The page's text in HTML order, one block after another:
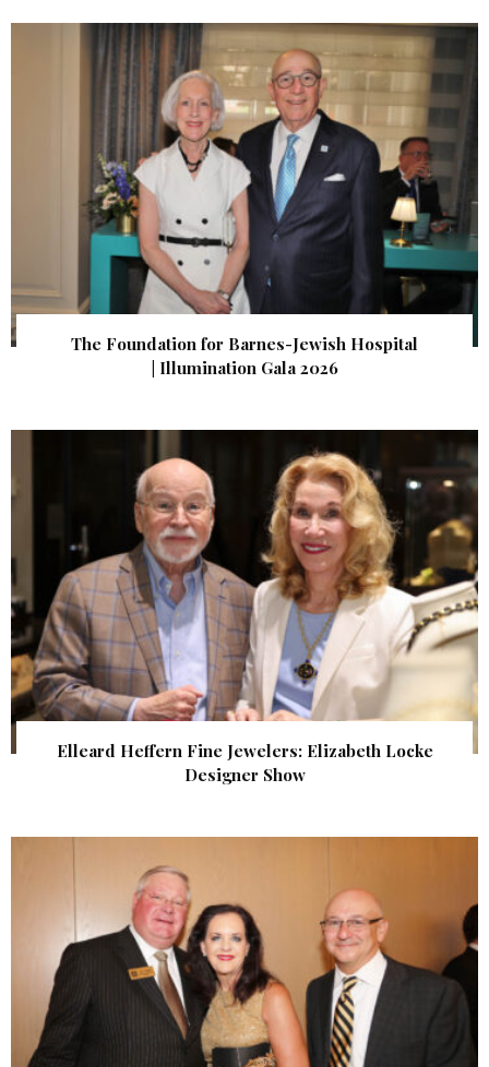
The Foundation for Barnes-Jewish Hospital
| Illumination Gala 2026
Elleard Heffern Fine Jewelers: Elizabeth Locke
Designer Show